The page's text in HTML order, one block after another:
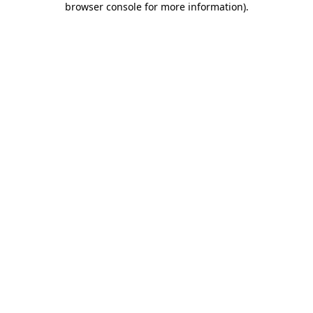
browser console for more information).